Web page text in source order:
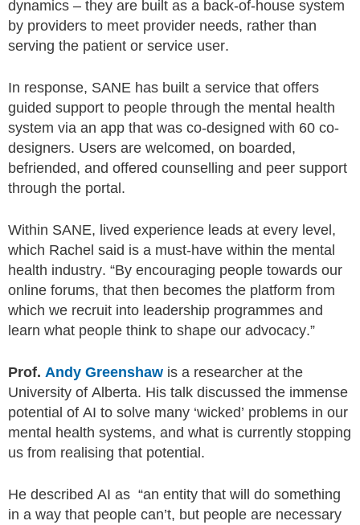
dynamics – they are built as a back-of-house system
by providers to meet provider needs, rather than
serving the patient or service user.
In response, SANE has built a service that offers
guided support to people through the mental health
system via an app that was co-designed with 60 co-
designers. Users are welcomed, on boarded,
befriended, and offered counselling and peer support
through the portal.
Within SANE, lived experience leads at every level,
which Rachel said is a must-have within the mental
health industry. “By encouraging people towards our
online forums, that then becomes the platform from
which we recruit into leadership programmes and
learn what people think to shape our advocacy.”
Prof. Andy Greenshaw is a researcher at the
University of Alberta. His talk discussed the immense
potential of AI to solve many ‘wicked’ problems in our
mental health systems, and what is currently stopping
us from realising that potential.
He described AI as “an entity that will do something
in a way that people can’t, but people are necessary